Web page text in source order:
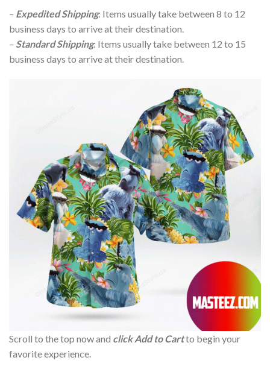
– Expedited Shipping: Items usually take between 8 to 12
business days to arrive at their destination.
– Standard Shipping: Items usually take between 12 to 15
business days to arrive at their destination.
Scroll to the top now and click Add to Cartto begin your
favorite experience.